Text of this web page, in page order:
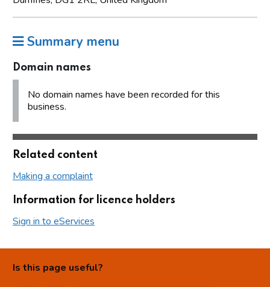
Summary menu
Domain names
No domain names have been recorded for this
business.
Related content
Making a complaint
Information for licence holders
Sign in to eServices
Is this page useful?